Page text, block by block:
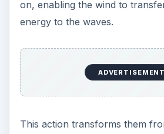
on, enabling the wind to
energy to the waves.
ADVERTISEMENT
This action transforms them